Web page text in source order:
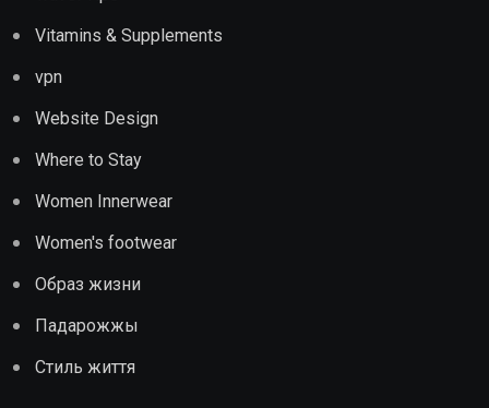
Vitamins & Supplements
vpn
Website Design
Where to Stay
Women Innerwear
Women's footwear
Образ жизни
Падарожжы
Стиль життя